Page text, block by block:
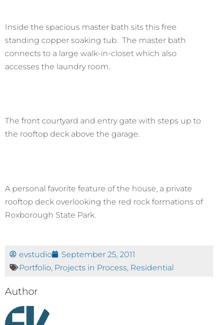
Inside the spacious master bath sits this free
standing copper soaking tub. The master bath
connects to a large walk-in-closet which also
accesses the laundry room.
The front courtyard and entry gate with steps up to
the rooftop deck above the garage.
A personal favorite feature of the house, a private
rooftop deck overlooking the red rock formations of
Roxborough State Park.
evstudio
September 25, 2011
Portfolio, Projects in Process, Residential
Author